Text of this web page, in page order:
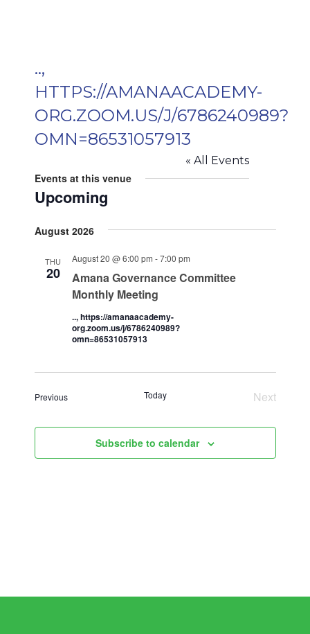
..,
HTTPS://AMANAACADEMY-
ORG.ZOOM.US/J/6786240989?
OMN=86531057913
« All Events
Events at this venue
Upcoming
date.
August 2026
THU
20
Amana Governance Committee
Monthly Meeting
August 20 @ 6:00 pm -7:00 pm
.., https://amanaacademy-
org.zoom.us/j/6786240989?
omn=86531057913
PreviousEvents Today
Next
Subscribe to calendar